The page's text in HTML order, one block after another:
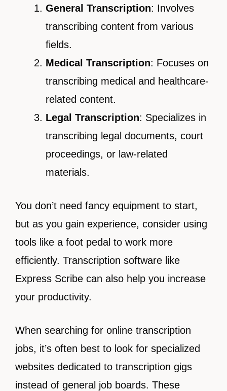
General Transcription: Involves
transcribing content from various
fields.
Medical Transcription: Focuses on
transcribing medical and healthcare-
related content.
Legal Transcription: Specializes in
transcribing legal documents, court
proceedings, or law-related
materials.
You don’t need fancy equipment to start,
but as you gain experience, consider using
tools like a foot pedal to work more
efficiently. Transcription software like
Express Scribe can also help you increase
your productivity.
When searching for online transcription
jobs, it’s often best to look for specialized
websites dedicated to transcription gigs
instead of general job boards. These